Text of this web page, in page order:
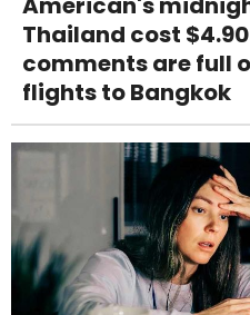
Thailand cost
comments are full
flights to Bangkok